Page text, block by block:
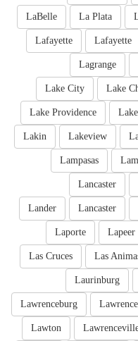
La Plata
LaBelle
Lafayette
Lafayette
Lagrange
Lake
Lake City
Lake Providence
Lakeview
Lakin
Lampasas
Lancaster
Lancaster
Lander
Lapeer
Laporte
Las
Las Cruces
Laurinburg
Lawrenceburg
Lawton